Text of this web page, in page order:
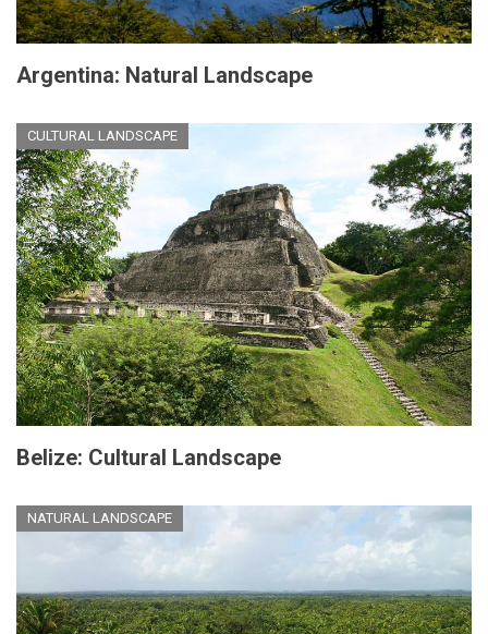
Argentina: Natural Landscape
CULTURAL LANDSCAPE
Belize: Cultural Landscape
NATURAL LANDSCAPE